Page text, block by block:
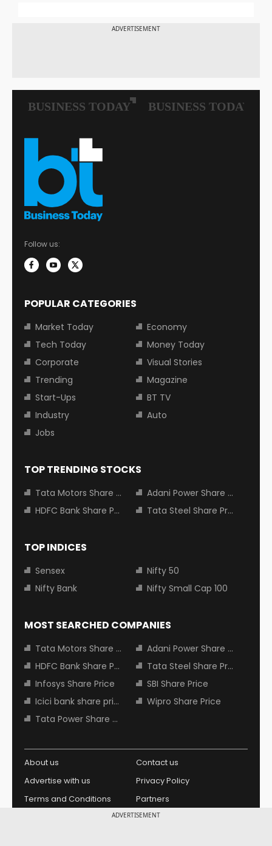
ADVERTISEMENT
Follow us:
POPULAR CATEGORIES
Market Today
Economy
Tech Today
Money Today
Corporate
Visual Stories
Trending
Magazine
Start-Ups
BT TV
Industry
Auto
Jobs
TOP TRENDING STOCKS
Tata Motors Share Price
Adani Power Share Price
HDFC Bank Share Price
Tata Steel Share Price
TOP INDICES
Sensex
Nifty 50
Nifty Bank
Nifty Small Cap 100
MOST SEARCHED COMPANIES
Tata Motors Share Price
Adani Power Share Price
HDFC Bank Share Price
Tata Steel Share Price
Infosys Share Price
SBI Share Price
Icici bank share price
Wipro Share Price
Tata Power Share Price
About us
Contact us
Advertise with us
Privacy Policy
Terms and Conditions
Partners